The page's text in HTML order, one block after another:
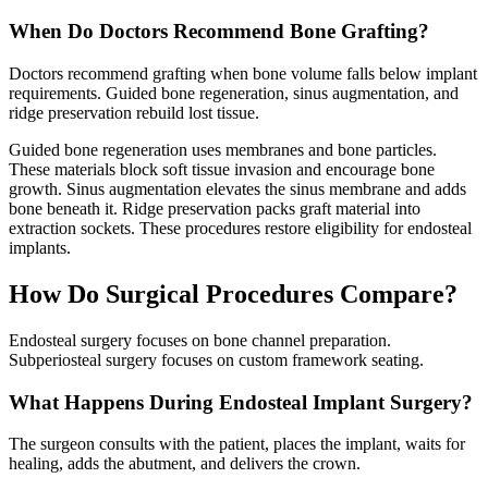
When Do Doctors Recommend Bone Grafting?
Doctors recommend grafting when bone volume falls below implant
requirements. Guided bone regeneration, sinus augmentation, and
ridge preservation rebuild lost tissue.
Guided bone regeneration uses membranes and bone particles.
These materials block soft tissue invasion and encourage bone
growth. Sinus augmentation elevates the sinus membrane and adds
bone beneath it. Ridge preservation packs graft material into
extraction sockets. These procedures restore eligibility for endosteal
implants.
How Do Surgical Procedures Compare?
Endosteal surgery focuses on bone channel preparation.
Subperiosteal surgery focuses on custom framework seating.
What Happens During Endosteal Implant Surgery?
The surgeon consults with the patient, places the implant, waits for
healing, adds the abutment, and delivers the crown.